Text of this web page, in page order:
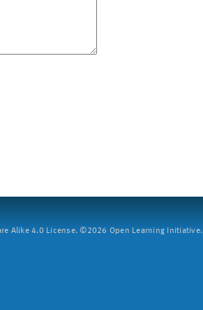
Alike 4.0 License. ©2026 Open Learning Initiative.